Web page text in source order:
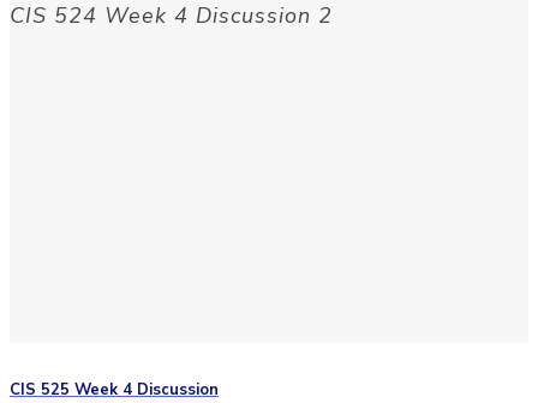
CIS 524 Week 4 Discussion 2
CIS 525 Week 4 Discussion